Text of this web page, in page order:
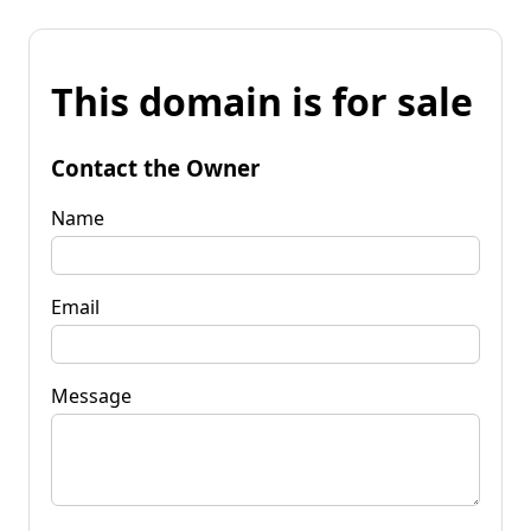
This domain is for sale
Contact the Owner
Name
Email
Message